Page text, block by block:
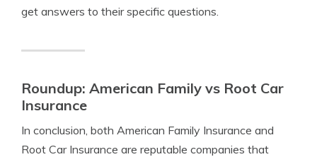
get answers to their specific questions.
Roundup: American Family vs Root Car
Insurance
In conclusion, both American Family Insurance and
Root Car Insurance are reputable companies that